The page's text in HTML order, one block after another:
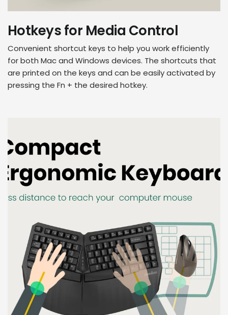
Hotkeys for Media Control
Convenient shortcut keys to help you work efficiently
for both Mac and Windows devices. The shortcuts that
are printed on the keys and can be easily activated by
pressing the Fn + the desired hotkey.